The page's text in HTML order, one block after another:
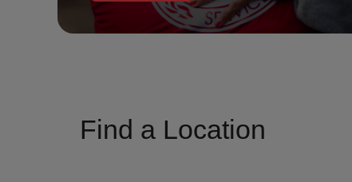
Hunger
Find a Location